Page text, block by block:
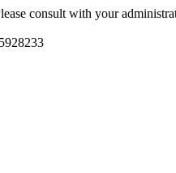
consult with your